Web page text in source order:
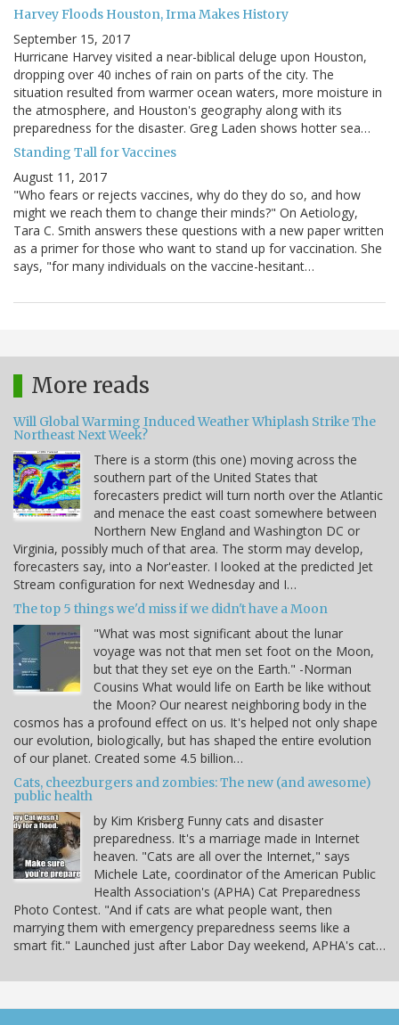
Harvey Floods Houston, Irma Makes History
September 15, 2017
Hurricane Harvey visited a near-biblical deluge upon Houston,
dropping over 40 inches of rain on parts of the city. The
situation resulted from warmer ocean waters, more moisture in
the atmosphere, and Houston's geography along with its
preparedness for the disaster. Greg Laden shows hotter sea…
Standing Tall for Vaccines
August 11, 2017
"Who fears or rejects vaccines, why do they do so, and how
might we reach them to change their minds?" On Aetiology,
Tara C. Smith answers these questions with a new paper written
as a primer for those who want to stand up for vaccination. She
says, "for many individuals on the vaccine-hesitant…
More reads
Will Global Warming Induced Weather Whiplash Strike The
Northeast Next Week?
There is a storm (this one) moving across the
southern part of the United States that
forecasters predict will turn north over the Atlantic
and menace the east coast somewhere between
Northern New England and Washington DC or
Virginia, possibly much of that area. The storm may develop,
forecasters say, into a Nor'easter. I looked at the predicted Jet
Stream configuration for next Wednesday and I…
The top 5 things we'd miss if we didn't have a Moon
"What was most significant about the lunar
voyage was not that men set foot on the Moon,
but that they set eye on the Earth." -Norman
Cousins What would life on Earth be like without
the Moon? Our nearest neighboring body in the
cosmos has a profound effect on us. It's helped not only shape
our evolution, biologically, but has shaped the entire evolution
of our planet. Created some 4.5 billion…
Cats, cheezburgers and zombies: The new (and awesome)
public health
by Kim Krisberg Funny cats and disaster
preparedness. It's a marriage made in Internet
heaven. "Cats are all over the Internet," says
Michele Late, coordinator of the American Public
Health Association's (APHA) Cat Preparedness
Photo Contest. "And if cats are what people want, then
marrying them with emergency preparedness seems like a
smart fit." Launched just after Labor Day weekend, APHA's cat…